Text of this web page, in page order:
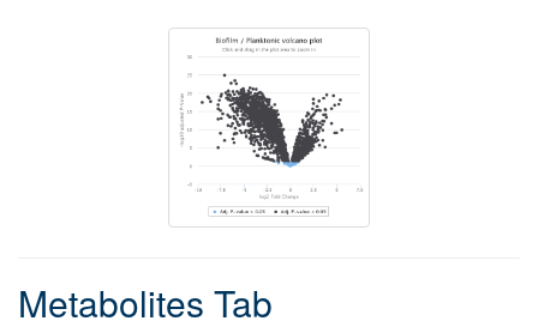
Metabolites Tab